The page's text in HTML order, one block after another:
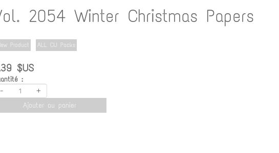
2054 Winter Christmas Papers
Product ALL CU Packs
$US
:
- +
Ajouter au panier